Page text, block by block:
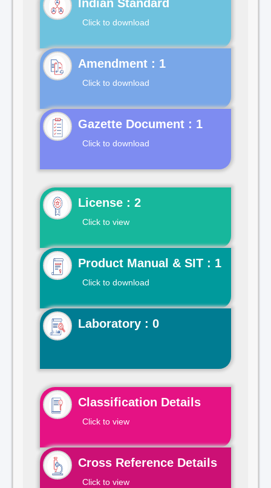
Indian Standard
Click to download
Click to download
Gazette Document : 1
Click to download
License : 2
Click to view
Product Manual & SIT : 1
Click to download
Laboratory : 0
Classification Details
Click to view
Cross Reference Details
Click to view